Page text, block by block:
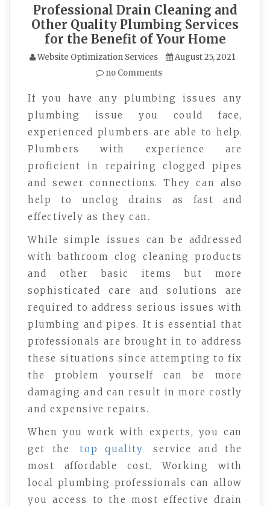
Professional Drain Cleaning and
Other Quality Plumbing Services
for the Benefit of Your Home
Website Optimization Services
August 25, 2021
no Comments
If you have any plumbing issues any
plumbing issue you could face,
experienced plumbers are able to help.
Plumbers with experience are
proficient in repairing clogged pipes
and sewer connections. They can also
help to unclog drains as fast and
effectively as they can.
While simple issues can be addressed
with bathroom clog cleaning products
and other basic items but more
sophisticated care and solutions are
required to address serious issues with
plumbing and pipes. It is essential that
professionals are brought in to address
these situations since attempting to fix
the problem yourself can be more
damaging and can result in more costly
and expensive repairs.
When you work with experts, you can
get the
top quality
service and the
most affordable cost. Working with
local plumbing professionals can allow
you access to the most effective drain